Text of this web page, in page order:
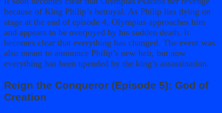
because of King Philip’s betrayal. As Philip lies dying on
stage at the end of episode 4, Olympias approaches him
and appears to be overjoyed by his sudden death. It
becomes clear that everything has changed. The event was
also meant to announce Philip’s new heir, but now
everything has been upended by the king’s assassination.
Reign the Conqueror (Episode 5): God of
Creation